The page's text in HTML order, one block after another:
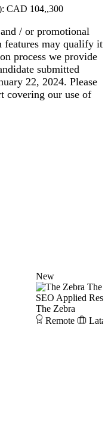
CAD 104,,300
/ or promotional
features may qualify it
process we provide
submitted
22, 2024. Please
covering our use of
New
The
SEO Applied
The Zebra
Remote